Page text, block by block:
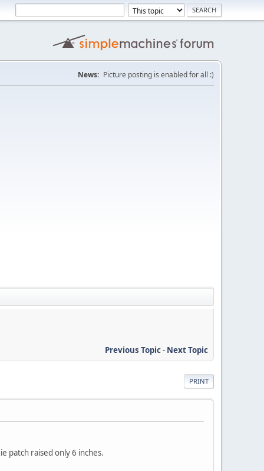
News: Picture posting is enabled for all :)
Previous Topic- Next Topic
PRINT
patch raised only 6 inches.